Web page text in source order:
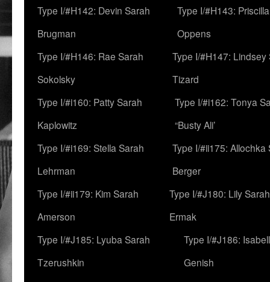
Type I/#H142: Devin Sarah
Brugman
Type I/#H143: Priscilla
Oppens
Type I/#H146: Rae Sarah
Sokolsky
Type I/#H147: Lindsey
Tizard
Type I/#i160: Patty Sarah
Kaplowitz
Type I/#i162: Tonya
“Busty Ali’
Type I/#i169: Stella Sarah
Lehrman
Type I/#ii175: Allochka
Berger
Type I/#ii179: Kim Sarah
Amerson
Type I/#J180: Lily Sarah
Ermak
Type I/#J185: Lyuba Sarah
Tzerushkin
Type I/#J186:
Genish